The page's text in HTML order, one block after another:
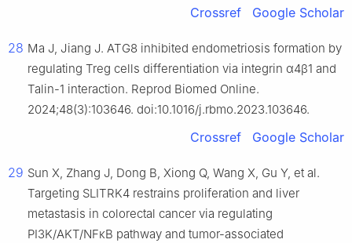
Crossref Google Scholar
28 Ma J, Jiang J. ATG8 inhibited endometriosis formation by
regulating Treg cells differentiation via integrin α4β1 and
Talin-1 interaction. Reprod Biomed Online.
2024;48(3):103646. doi:10.1016/j.rbmo.2023.103646.
Crossref Google Scholar
29 Sun X, Zhang J, Dong B, Xiong Q, Wang X, Gu Y, et al.
Targeting SLITRK4 restrains proliferation and liver
metastasis in colorectal cancer via regulating
PI3K/AKT/NFκB pathway and tumor-associated